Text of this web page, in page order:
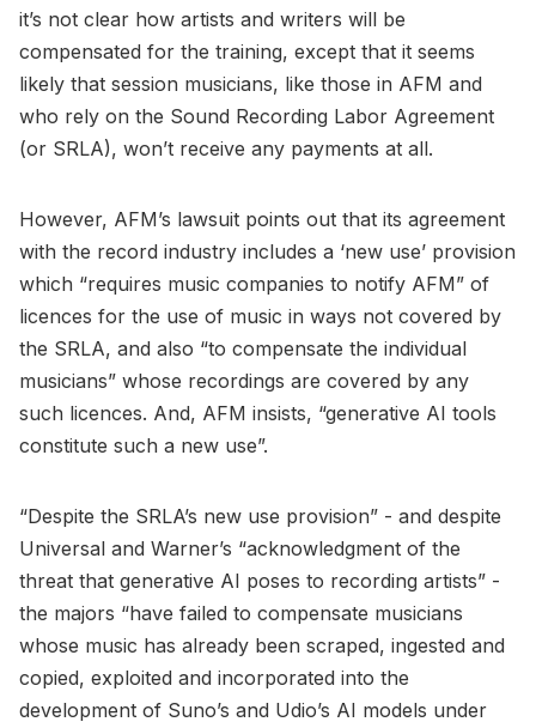
it’s not clear how artists and writers will be
compensated for the training, except that it seems
likely that session musicians, like those in AFM and
who rely on the Sound Recording Labor Agreement
(or SRLA), won’t receive any payments at all.
However, AFM’s lawsuit points out that its agreement
with the record industry includes a ‘new use’ provision
which “requires music companies to notify AFM” of
licences for the use of music in ways not covered by
the SRLA, and also “to compensate the individual
musicians” whose recordings are covered by any
such licences. And, AFM insists, “generative AI tools
constitute such a new use”.
“Despite the SRLA’s new use provision” - and despite
Universal and Warner’s “acknowledgment of the
threat that generative AI poses to recording artists” -
the majors “have failed to compensate musicians
whose music has already been scraped, ingested and
copied, exploited and incorporated into the
development of Suno’s and Udio’s AI models under